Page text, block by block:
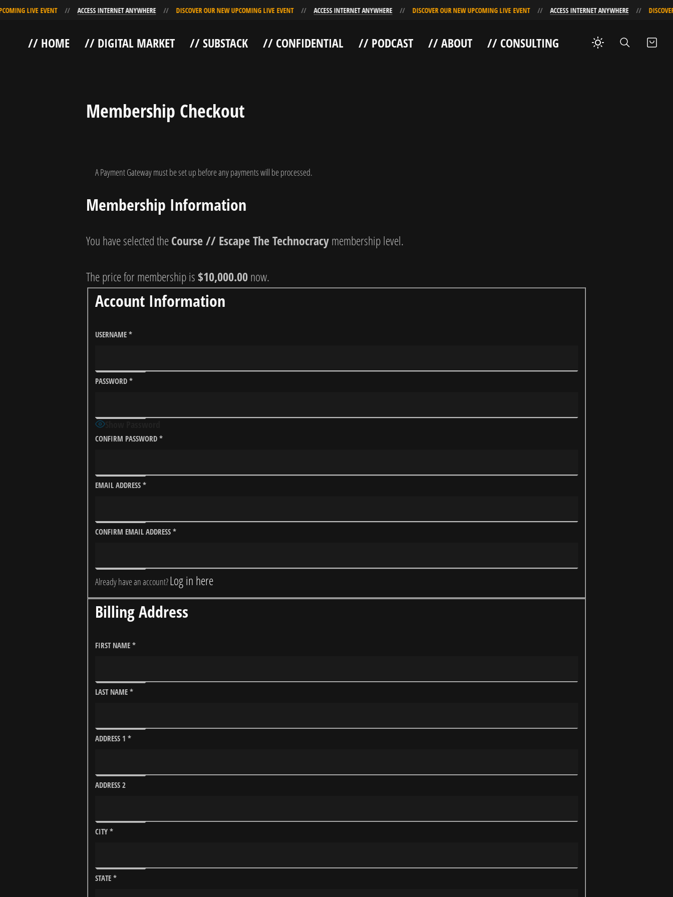
// HOME // DIGITAL MARKET // SUBSTACK // CONFIDENTIAL // PODCAST // ABOUT // CONSULTING
Membership Checkout
A Payment Gateway must be set up before any payments will be processed.
Membership Information
You have selected theCourse // Escape The Technocracymembership level.
The price for membership is $10,000.00now.
Account Information
USERNAME *
PASSWORD *
Show Password
CONFIRM PASSWORD *
EMAIL ADDRESS *
CONFIRM EMAIL ADDRESS *
Already have an account?Log in here
Billing Address
FIRST NAME *
LAST NAME *
ADDRESS 1 *
ADDRESS 2
CITY *
STATE *
LIVE EVENT ACCESS INTERNET ANYWHERE DISCOVER OUR NEW UPCOMING LIVE EVENT ACCESS INTERNET ANYWHERE DISCOVER OUR NEW UPCOMING LIVE EVENT ACCESS INTERNET ANYWHERE DISCOVER